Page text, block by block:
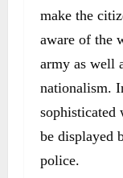
make the
aware of the
army as well
nationalism.
sophisticated
be displayed
police.